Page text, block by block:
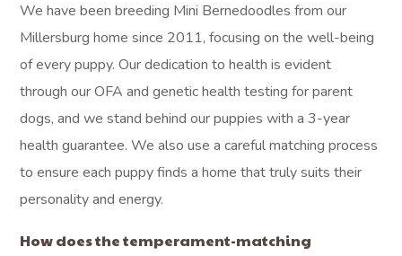
We have been breeding Mini Bernedoodles from our
Millersburg home since 2011, focusing on the well-being
of every puppy. Our dedication to health is evident
through our OFA and genetic health testing for parent
dogs, and we stand behind our puppies with a 3-year
health guarantee. We also use a careful matching process
to ensure each puppy finds a home that truly suits their
personality and energy.
How does the temperament-matching